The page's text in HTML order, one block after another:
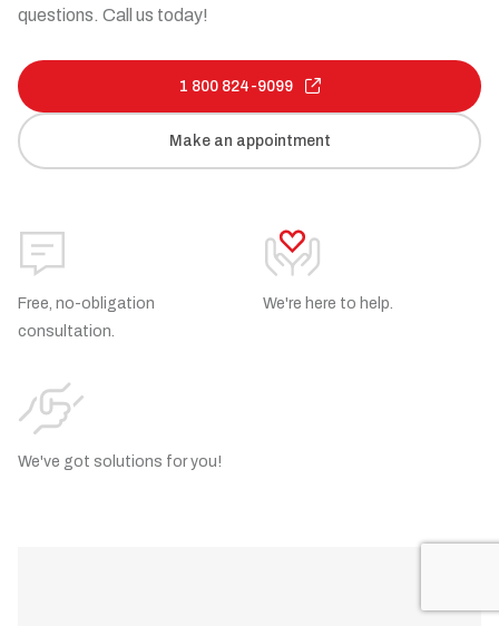
questions. Call us today!
1 800 824-9099
Make an appointment
Free, no-obligation
consultation.
We're here to help.
We've got solutions for you!